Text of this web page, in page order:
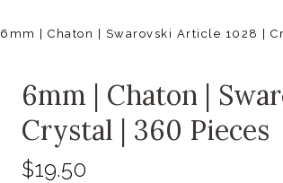
6mm | Chaton | Swarovski Article 1028 |
6mm | Chaton |
Crystal | 360 Pieces
$19.50